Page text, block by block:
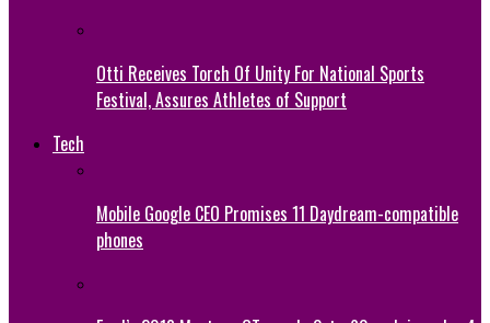
Otti Receives Torch Of Unity For National Sports
Festival, Assures Athletes of Support
Tech
Mobile Google CEO Promises 11 Daydream-compatible
phones